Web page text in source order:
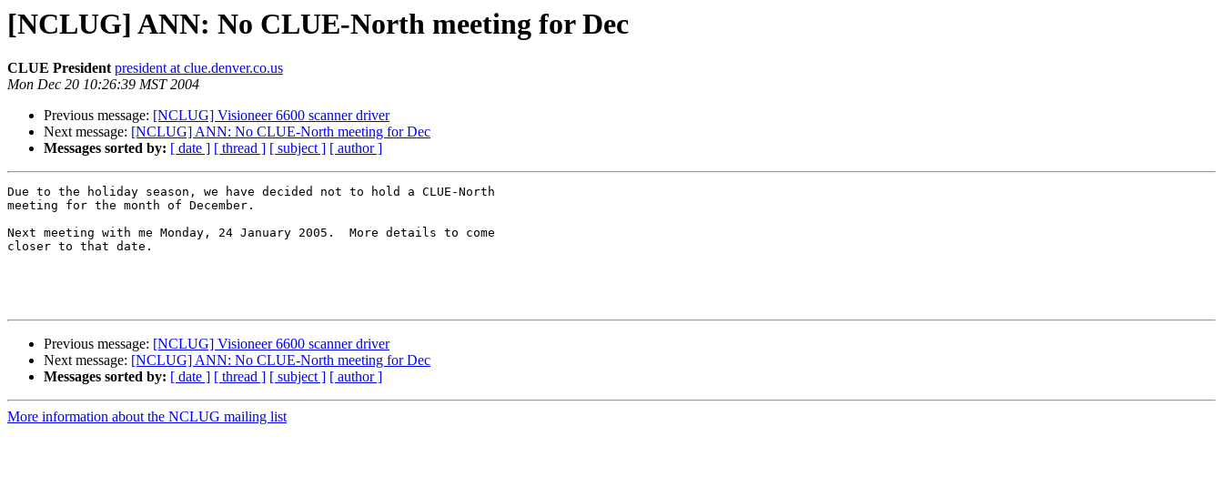
[NCLUG] ANN: No CLUE-North meeting for Dec
CLUE President president at clue.denver.co.us
Mon Dec 20 10:26:39 MST 2004
Previous message: [NCLUG] Visioneer 6600 scanner driver
Next message: [NCLUG] ANN: No CLUE-North meeting for Dec
Messages sorted by: [ date ] [ thread ] [ subject ] [ author ]
Due to the holiday season, we have decided not to hold a CLUE-North
meeting for the month of December.
Next meeting with me Monday, 24 January 2005.  More details to come
closer to that date.
Previous message: [NCLUG] Visioneer 6600 scanner driver
Next message: [NCLUG] ANN: No CLUE-North meeting for Dec
Messages sorted by: [ date ] [ thread ] [ subject ] [ author ]
More information about the NCLUG mailing list